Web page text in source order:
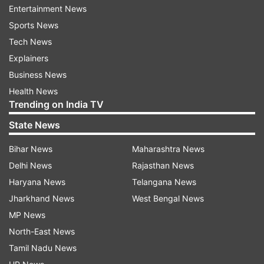
Perfection personified!
macOS Ventura 13.3: Features for macOS
Ventura
The latest software update has introduced 21
new emojis, featuring a range of animals, hand
album function in the Photos app now has the
ability to detect duplicate photos and videos
within a shared iCloud Photo Library. The
keyboard for Gujarati, Punjabi, and Urdu
languages now supports transliteration, making
it easier to type. Finally, the update has also
included new keyboard layouts for the Choctaw,
Entertainment News
Sports News
Tech News
Explainers
Business News
Health News
Trending on India TV
State News
Bihar News
Delhi News
Haryana News
Jharkhand News
MP News
North-East News
Tamil Nadu News
Maharashtra News
Rajasthan News
Telangana News
West Bengal News